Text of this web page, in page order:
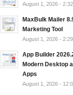
August 1, 2026 -
MaxBulk Mailer
Marketing Tool
August 1, 2026 -
App Builder
Modern Desktop
Apps
August 1, 2026 -